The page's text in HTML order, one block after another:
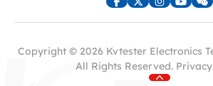
Copyright © 2026 Kvtester Electronics
All Rights Reserved.